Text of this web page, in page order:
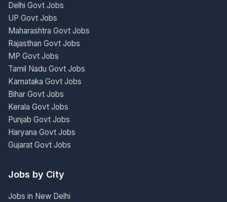
Delhi Govt Jobs
UP Govt Jobs
Maharashtra Govt Jobs
Rajasthan Govt Jobs
MP Govt Jobs
Tamil Nadu Govt Jobs
Karnataka Govt Jobs
Bihar Govt Jobs
Kerala Govt Jobs
Punjab Govt Jobs
Haryana Govt Jobs
Gujarat Govt Jobs
Jobs by City
Jobs in New Delhi